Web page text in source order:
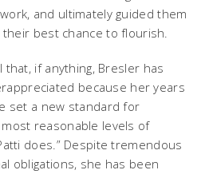
and ultimately guided them
their best chance to flourish.
that, if anything, Bresler has
because her years
set a new standard for
reasonable levels of
does.” Despite tremendous
obligations, she has been